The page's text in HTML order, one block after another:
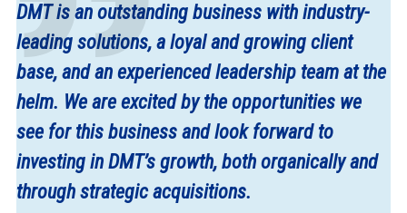
DMT is an outstanding business with industry-
leading solutions, a loyal and growing client
base, and an experienced leadership team at the
helm. We are excited by the opportunities we
see for this business and look forward to
investing in DMT’s growth, both organically and
through strategic acquisitions.